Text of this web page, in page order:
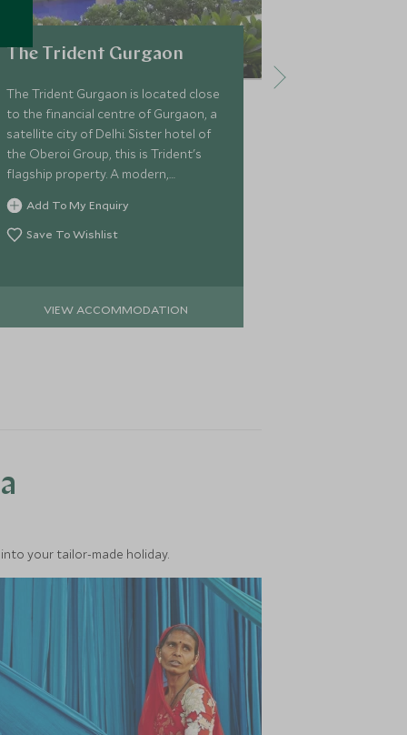
The Trident Gurgaon
The Trident Gurgaon is located close
to the financial centre of Gurgaon, a
satellite city of Delhi. Sister hotel of
the Oberoi Group, this is Trident's
flagship property. A modern,
architectural hotel expect tasteful
design with great facilities.
Add To My Enquiry
Save To Wishlist
VIEW ACCOMMODATION
your tailor-made holiday.